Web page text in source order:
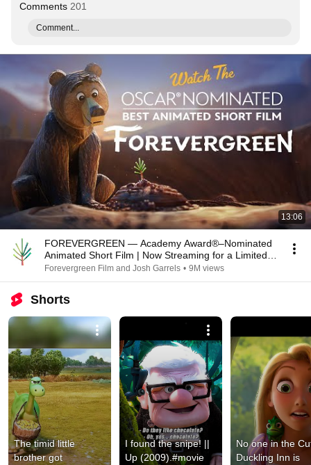
Comments 201
Comment...
13:06
FOREVERGREEN — Academy Award®–Nominated
Animated Short Film | Now Streaming for a Limited
Time
Forevergreen Film and Josh Garrels • 9M views
Shorts
The timid little
brother got
I found the snipe! ||
Up (2009).#movie
No one in the
Duckling Inn is